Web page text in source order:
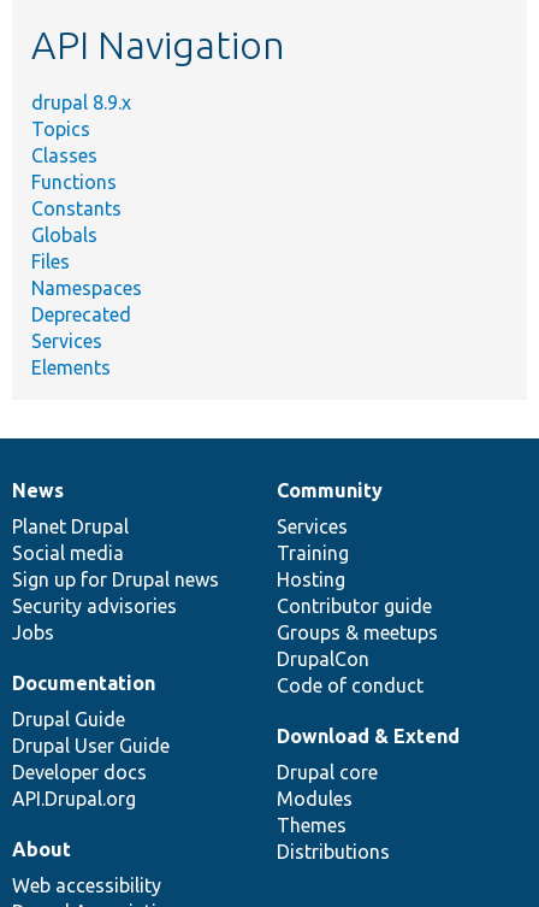
API Navigation
drupal 8.9.x
Topics
Classes
Functions
Constants
Globals
Files
Namespaces
Deprecated
Services
Elements
News
items
News
Planet Drupal
Social media
Sign up for Drupal news
Security advisories
Jobs
Our
community
Community
Services
Training
Hosting
Contributor guide
Groups & meetups
DrupalCon
Code of conduct
Documentation
Documentation
Drupal Guide
Drupal User Guide
Developer docs
API.Drupal.org
Drupal
code
base
Download & Extend
Drupal core
Modules
Themes
Distributions
Governance
of
community
About
Web accessibility